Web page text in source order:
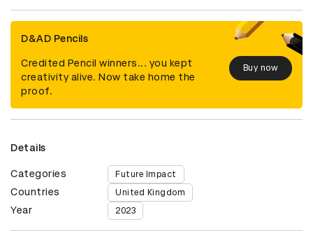
D&AD Pencils
Credited Pencil winners... you kept
creativity alive. Now take home the
proof.
Buy now
Details
Categories Future Impact
Countries United Kingdom
Year 2023